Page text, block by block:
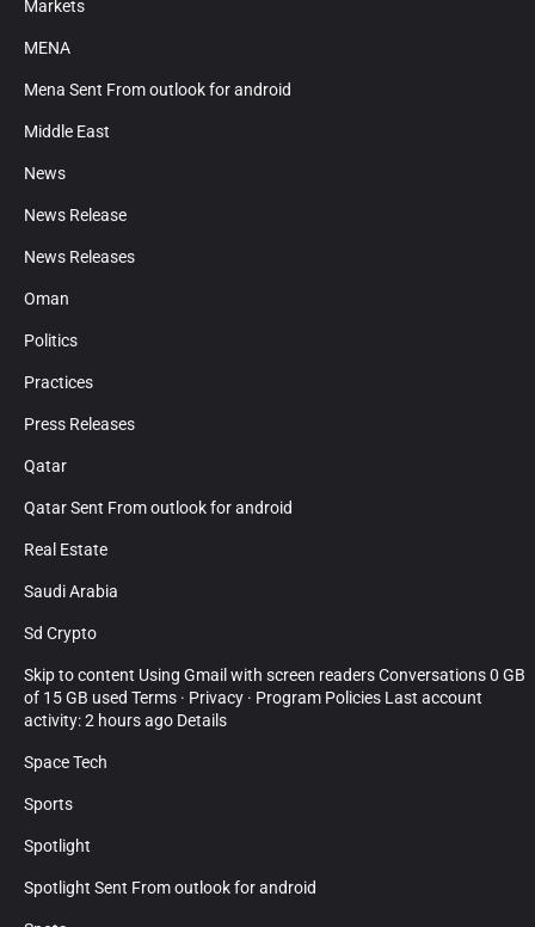
Markets
MENA
Mena Sent From outlook for android
Middle East
News
News Release
News Releases
Oman
Politics
Practices
Press Releases
Qatar
Qatar Sent From outlook for android
Real Estate
Saudi Arabia
Sd Crypto
Skip to content Using Gmail with screen readers Conversations 0 GB
of 15 GB used Terms · Privacy · Program Policies Last account
activity: 2 hours ago Details
Space Tech
Sports
Spotlight
Spotlight Sent From outlook for android